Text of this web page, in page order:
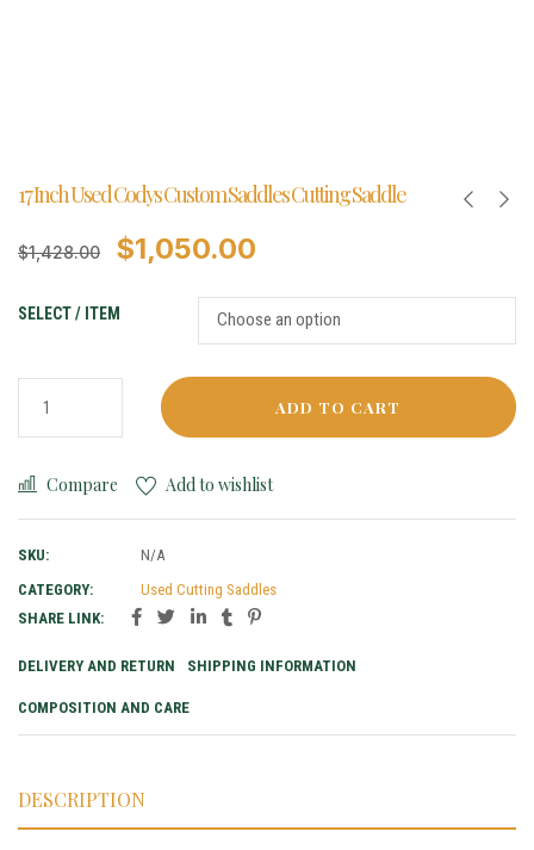
17 Inch Used Codys Custom Saddles Cutting Saddle
$1,428.00 $1,050.00
SELECT / ITEM
ADD TO CART
Compare Add to wishlist
SKU:
N/A
CATEGORY:
Used Cutting Saddles
SHARE LINK:
DELIVERY AND RETURN SHIPPING INFORMATION
COMPOSITION AND CARE
DESCRIPTION